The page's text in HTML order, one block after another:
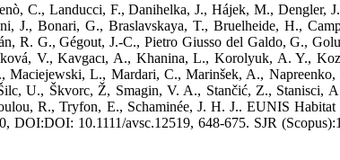
C., Landucci, F., Danihelka, J., Hájek, M., Dengler,
Bonari, G., Braslavskaya, T., Bruelheide, H.,
R. G., Gégout, J.-C., Pietro Giusso del Galdo, G.,
V., Kavgacı, A., Khanina, L., Korolyuk, A. Y.,
L., Mardari, C., Marinšek, A., Napreenko,
U., Škvorc, Ž, Smagin, V. A., Stančić, Z., Stanisci,
R., Tryfon, E., Schaminée, J. H. J.. EUNIS Habitat
DOI:DOI: 10.1111/avsc.12519, 648-675. SJR